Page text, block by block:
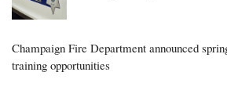
Champaign Fire Department announced
training opportunities